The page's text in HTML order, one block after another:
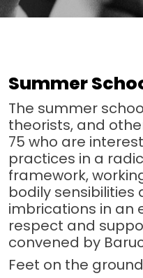
Summer
The summer
theorists, and
75 who are
practices in a
framework,
bodily sensibilities
imbrications in an
respect and
convened by
Feet on the